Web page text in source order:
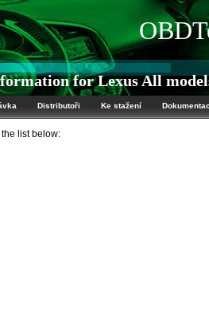
for Lexus All
Distributoři Ke stažení
list below: